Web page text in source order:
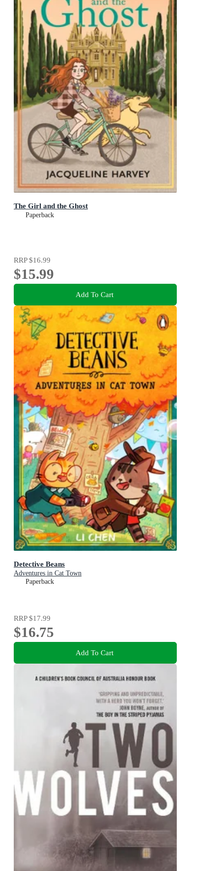
The Girl and the Ghost
Paperback
RRP$16.99
$15.99
Add To Cart
Detective Beans
Adventures in Cat Town
Paperback
RRP$17.99
$16.75
Add To Cart